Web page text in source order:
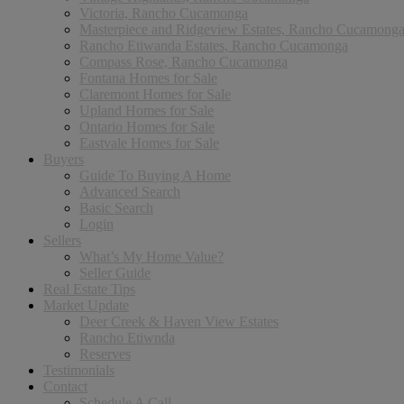
Victoria, Rancho Cucamonga
Masterpiece and Ridgeview Estates, Rancho Cucamonga
Rancho Etiwanda Estates, Rancho Cucamonga
Compass Rose, Rancho Cucamonga
Fontana Homes for Sale
Claremont Homes for Sale
Upland Homes for Sale
Ontario Homes for Sale
Eastvale Homes for Sale
Buyers
Guide To Buying A Home
Advanced Search
Basic Search
Login
Sellers
What’s My Home Value?
Seller Guide
Real Estate Tips
Market Update
Deer Creek & Haven View Estates
Rancho Etiwnda
Reserves
Testimonials
Contact